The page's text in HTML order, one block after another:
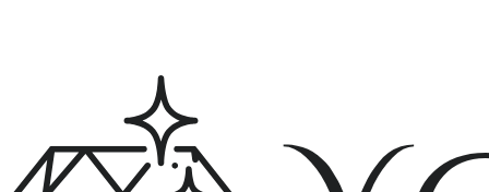
How early should we book a Sacramento wedding videographer?